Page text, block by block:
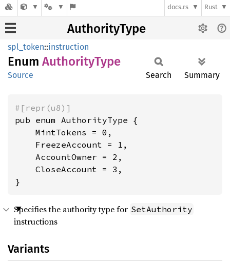
docs.rs Rust
AuthorityType
spl_token::instruction
Enum AuthorityType
Source Search Summary
#[repr(u8)]
pub enum AuthorityType {
    MintTokens = 0,
    FreezeAccount = 1,
    AccountOwner = 2,
    CloseAccount = 3,
}
Specifies the authority type for SetAuthority
instructions
Variants